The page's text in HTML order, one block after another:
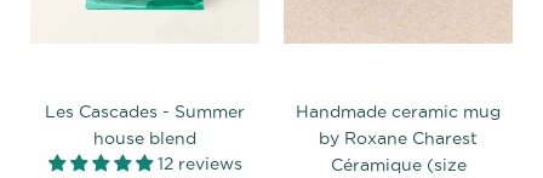
Les Cascades - Summer
house blend
12 reviews
Handmade ceramic mug
by Roxane Charest
Céramique (size